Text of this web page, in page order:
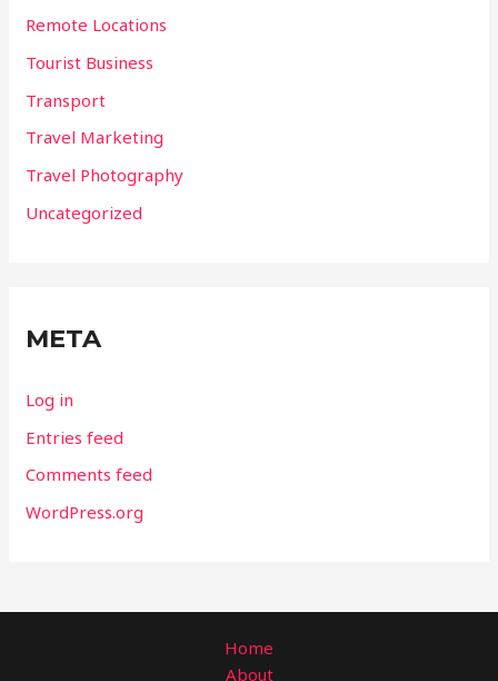
Remote Locations
Tourist Business
Transport
Travel Marketing
Travel Photography
Uncategorized
META
Log in
Entries feed
Comments feed
WordPress.org
Home
About